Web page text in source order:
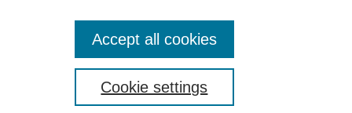
Cookie settings
Accept all cookies